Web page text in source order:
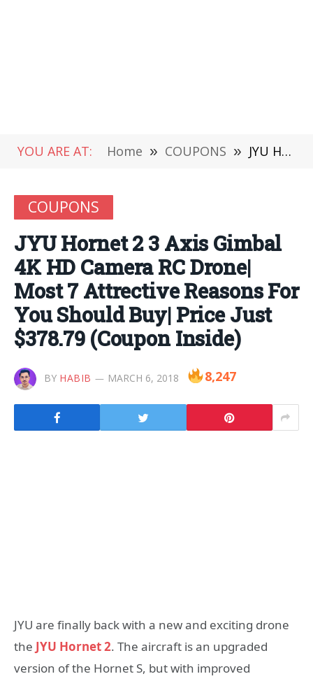
YOU ARE AT: Home » COUPONS » JYU Hornet 2 3 Axis Gimbal 4K HD Camera RC Drone| Most 7 Attrective Reasons For You Should Buy| Price Just $378.79 (Coupon Inside)
COUPONS
JYU Hornet 2 3 Axis Gimbal
4K HD Camera RC Drone|
Most 7 Attrective Reasons For
You Should Buy| Price Just
$378.79 (Coupon Inside)
BY HABIB MARCH 6, 2018 8,247
JYU are finally back with a new and exciting drone
the JYU Hornet 2. The aircraft is an upgraded
version of the Hornet S, but with improved